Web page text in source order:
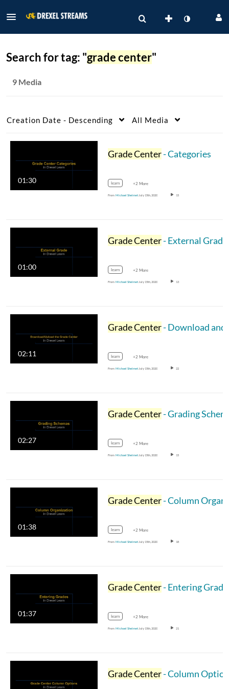
Search for tag: "grade center"
9 Media
Creation Date - Descending All Media
01:30
Grade Center- Categories
learn +2 More
From Michael Shelmet July 15th, 2020 15
01:00
Grade Center- External Grade
learn +2 More
From Michael Shelmet July 15th, 2020 13
02:11
Grade Center- Download and Upload
learn +2 More
From Michael Shelmet July 15th, 2020 22
02:27
Grade Center- Grading Schemas
learn +2 More
From Michael Shelmet July 15th, 2020 15
01:38
Grade Center- Column Organization
learn +2 More
From Michael Shelmet July 15th, 2020 18
01:37
Grade Center- Entering
learn +2 More
From Michael Shelmet July 15th, 2020 21
Grade Center- Column